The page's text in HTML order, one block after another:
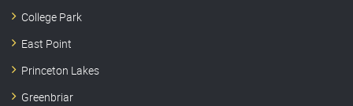
College Park
East Point
Princeton Lakes
Greenbriar